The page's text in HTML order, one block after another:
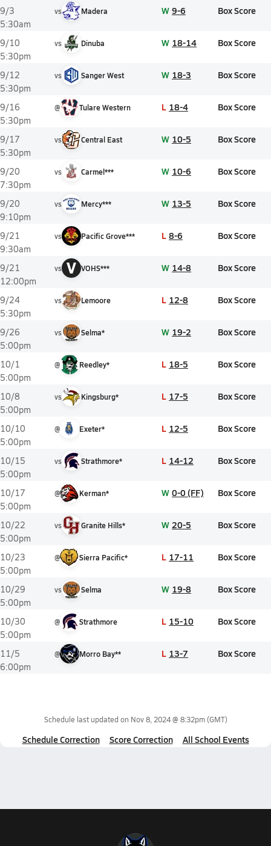
9/3
5:30am
vs Madera W 9-6 Box Score
9/10
5:30pm
vs Dinuba W 18-14 Box Score
9/12
5:30pm
vs Sanger West W 18-3 Box Score
9/16
5:30pm
@ Tulare Western L 18-4 Box Score
9/17
5:30pm
vs Central East W 10-5 Box Score
9/20
7:30pm
vs Carmel*** W 10-6 Box Score
9/20
9:10pm
vs Mercy*** W 13-5 Box Score
9/21
9:30am
vs Pacific Grove*** L 8-6 Box Score
9/21
12:00pm
vs V VOHS*** W 14-8 Box Score
9/24
5:30pm
vs Lemoore L 12-8 Box Score
9/26
5:00pm
vs Selma* W 19-2 Box Score
10/1
5:00pm
@ Reedley* L 18-5 Box Score
10/8
5:00pm
vs Kingsburg* L 17-5 Box Score
10/10
5:00pm
@ Exeter* L 12-5 Box Score
10/15
5:00pm
vs Strathmore* L 14-12 Box Score
10/17
5:00pm
@ Kerman* W 0-0 (FF) Box Score
10/22
5:00pm
vs Granite Hills* W 20-5 Box Score
10/23
5:00pm
@ Sierra Pacific* L 17-11 Box Score
10/29
5:00pm
vs Selma W 19-8 Box Score
10/30
5:00pm
@ Strathmore L 15-10 Box Score
11/5
6:00pm
@ Morro Bay** L 13-7 Box Score
Schedule last updated on Nov 8, 2024 @ 8:32pm(GMT)
Schedule Correction Score Correction All School Events